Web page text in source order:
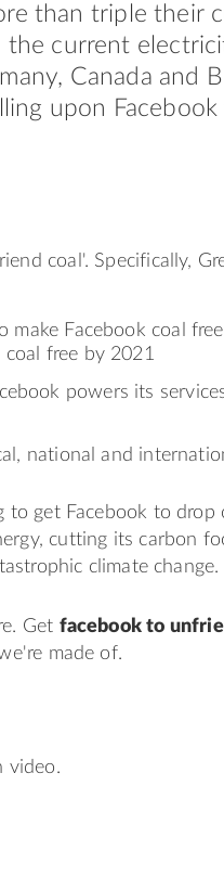
than triple their
the current
Canada and
upon Facebook
coal'. Specifically,
make Facebook coal free
coal free by 2021
powers its
national and
to get Facebook to drop
cutting its carbon
climate change.
Get facebook to
made of.
video.